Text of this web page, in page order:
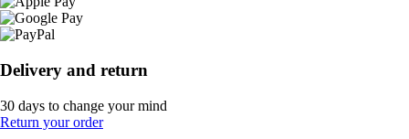
Delivery and return
30 days to change your mind
Return your order